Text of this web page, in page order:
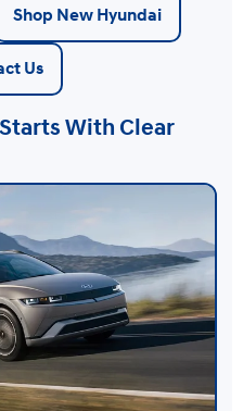
Shop New Hyundai
Us
With Clear